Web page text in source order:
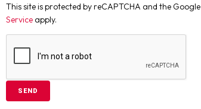
This site is protected by reCAPTCHA and the Google
Service apply.